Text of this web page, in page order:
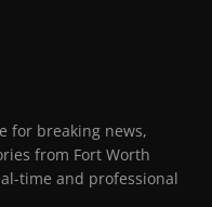
for breaking news,
from Fort Worth
time and professional